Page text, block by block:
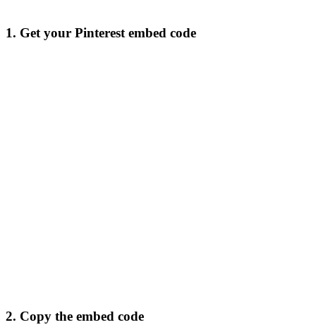
1. Get your Pinterest embed code
2. Copy the embed code